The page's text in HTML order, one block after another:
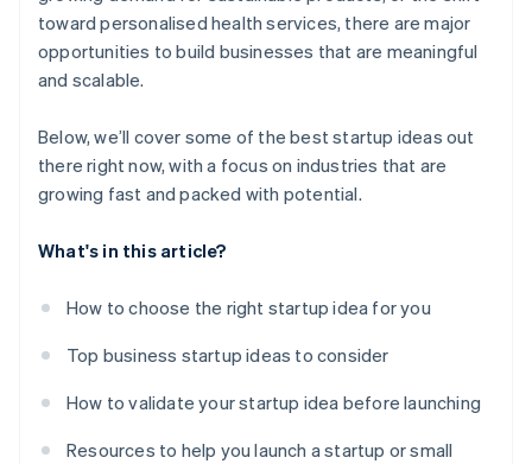
toward personalised health services, there are major
opportunities to build businesses that are meaningful
and scalable.
Below, we’ll cover some of the best startup ideas out
there right now, with a focus on industries that are
growing fast and packed with potential.
What's in this article?
How to choose the right startup idea for you
Top business startup ideas to consider
How to validate your startup idea before launching
Resources to help you launch a startup or small